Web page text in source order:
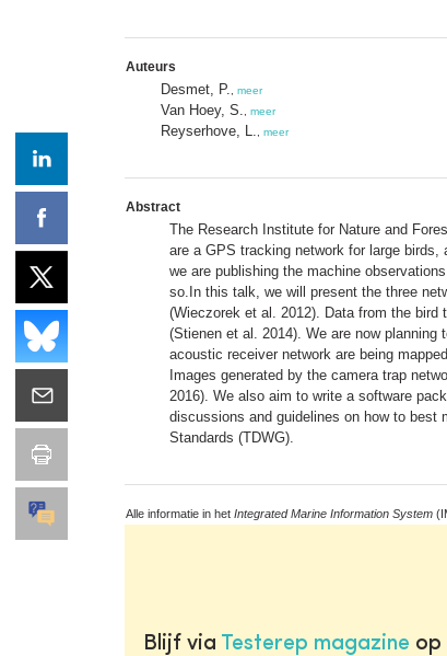
Auteurs
Desmet, P. meer
Van Hoey, S. meer
Reyserhove, L. meer
Abstract
The Research Institute for Nature and
are a GPS tracking network for large
we are publishing the machine
so.In this talk, we will present the three
(Wieczorek et al. 2012). Data from the
(Stienen et al. 2014). We are now
acoustic receiver network are being
Images generated by the camera trap
2016). We also aim to write a software
discussions and guidelines on how to best
Standards (TDWG).
Alle informatie in het Integrated Marine Information System
Blijf via Testerep magazine op